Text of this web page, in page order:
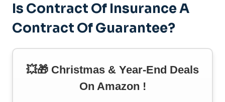
Is Contract Of Insurance A
Contract Of Guarantee?
💥🎁 Christmas & Year-End Deals
On Amazon !